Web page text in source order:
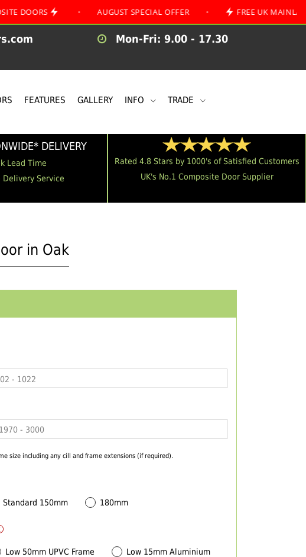
• AUGUST SPECIAL OFFER • FREE UK MAINLAND
Mon-Fri: 9.00 - 17.30
FEATURES GALLERY INFO TRADE
DELIVERY
Lead Time
Delivery Service
Rated 4.8 Stars by 1000's of Satisfied Customers
UK's No.1 Composite Door Supplier
in Oak
size including any cill and frame extensions (if required).
Standard 150mm 180mm
Low 50mm UPVC Frame Low 15mm Aluminium